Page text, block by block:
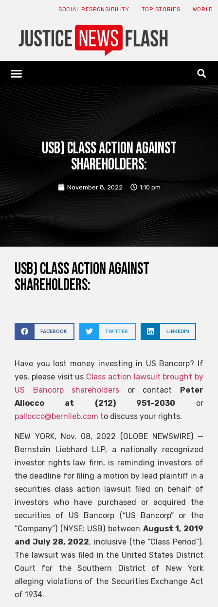
SOCIAL RESPONSIBILITY TOP STORIES WORLD
USB) CLASS ACTION AGAINST
SHAREHOLDERS:
November 8, 2022 1:10 pm
USB) CLASS ACTION AGAINST
SHAREHOLDERS:
FACEBOOK TWITTER LINKEDIN
Have you lost money investing in US Bancorp? If
yes, please visit us Class action lawsuit brought by
US Bancorp shareholders or contact Peter
Allocco at (212) 951-2030 or
pallocco@bernlieb.com to discuss your rights.
NEW YORK, Nov. 08, 2022 (GLOBE NEWSWIRE) —
Bernstein Liebhard LLP, a nationally recognized
investor rights law firm, is reminding investors of
the deadline for filing a motion by lead plaintiff in a
securities class action lawsuit filed on behalf of
investors who have purchased or acquired the
securities of US Bancorp (“US Bancorp” or the
“Company”) (NYSE: USB) between August 1, 2019
and July 28, 2022, inclusive (the “Class Period”).
The lawsuit was filed in the United States District
Court for the Southern District of New York
alleging violations of the Securities Exchange Act
of 1934.